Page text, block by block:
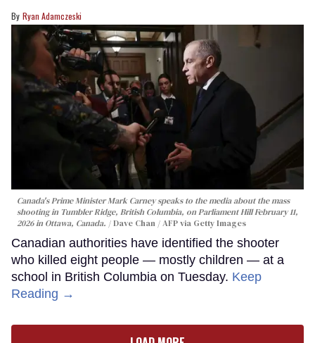
Ryan Adamczeski
Canada's Prime Minister Mark Carney speaks to the media about the mass
shooting in Tumbler Ridge, British Columbia, on Parliament Hill February 11,
2026 in Ottawa, Canada.
Dave Chan / AFP via Getty Images
Canadian authorities have identified the shooter
who killed eight people — mostly children — at a
school in British Columbia on Tuesday. Keep
Reading →